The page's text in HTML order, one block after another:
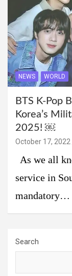
NEWS WORLD
BTS K-Pop
Korea’s
2025! ￼
October 17, 2022
As we all
service in
mandatory…
Search